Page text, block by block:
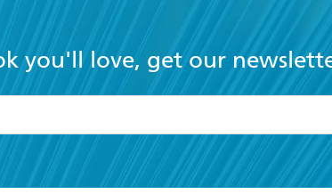
you'll love, get our
the
Terms and Conditions